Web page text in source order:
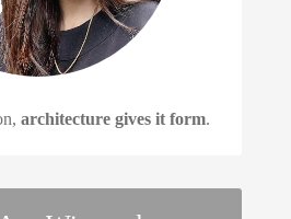
architecture gives it form.